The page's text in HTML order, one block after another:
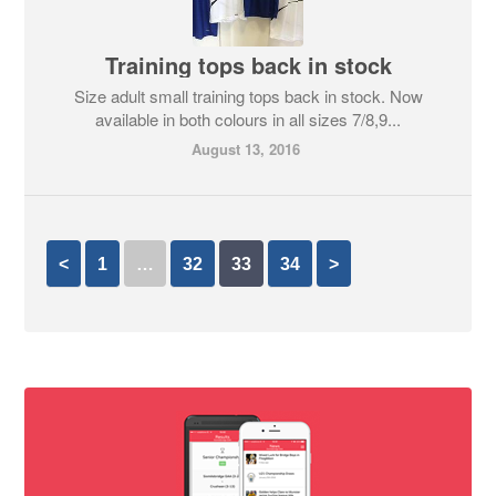
Training tops back in stock
Size adult small training tops back in stock. Now
available in both colours in all sizes 7/8,9...
August 13, 2016
< 1 … 32 33 34 >